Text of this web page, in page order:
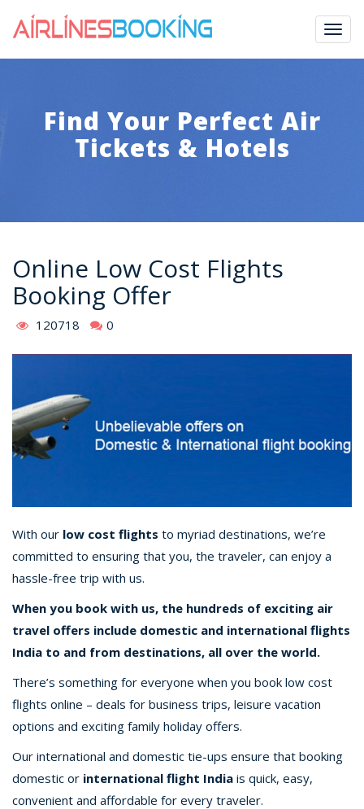
Find Your Perfect Air
Tickets & Hotels
Online Low Cost Flights
Booking Offer
120718 0
With our low cost flights to myriad destinations, we’re
committed to ensuring that you, the traveler, can enjoy a
hassle-free trip with us.
When you book with us, the hundreds of exciting air
travel offers include domestic and international flights
India to and from destinations, all over the world.
There’s something for everyone when you book low cost
flights online – deals for business trips, leisure vacation
options and exciting family holiday offers.
Our international and domestic tie-ups ensure that booking
domestic or international flight India is quick, easy,
convenient and affordable for every traveler.